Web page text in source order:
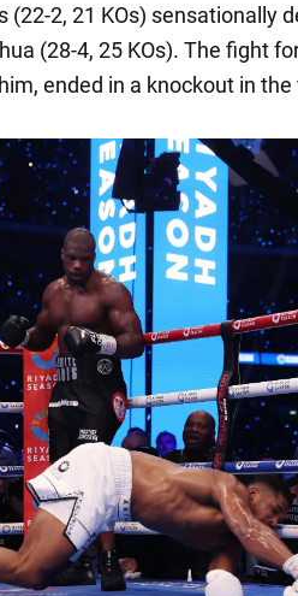
(22-2, 21 KOs) sensationally
(28-4, 25 KOs). The fight
ended in a knockout in